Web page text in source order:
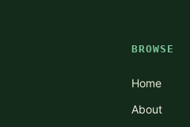
BROWSE
Home
About